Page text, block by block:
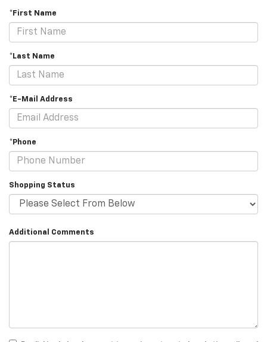
*First Name
*Last Name
*E-Mail Address
*Phone
Shopping Status
Additional Comments